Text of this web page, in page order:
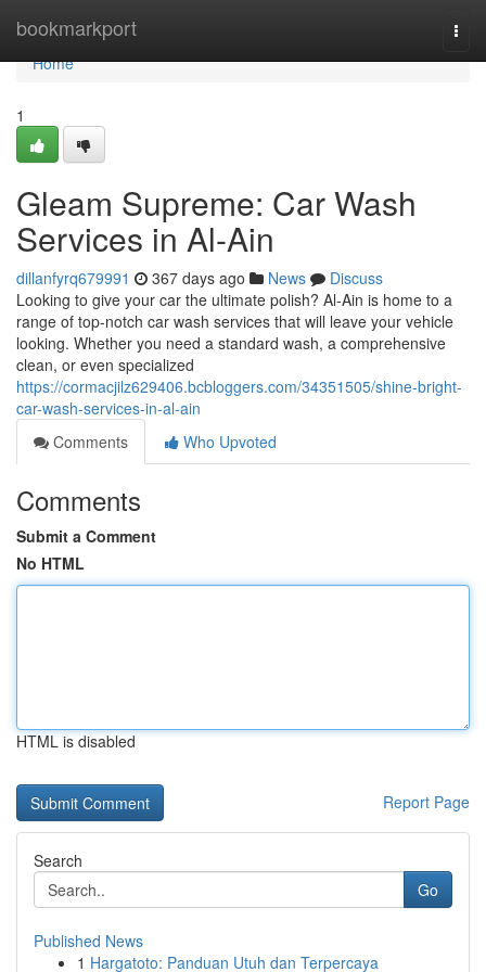
bookmarkport
Home
Home
1
Gleam Supreme: Car Wash
Services in Al-Ain
dillanfyrq679991 367 days ago News
Discuss
Looking to give your car the ultimate polish? Al-Ain is home to a
range of top-notch car wash services that will leave your vehicle
looking. Whether you need a standard wash, a comprehensive
clean, or even specialized
https://cormacjilz629406.bcbloggers.com/34351505/shine-bright-
car-wash-services-in-al-ain
Comments
Who Upvoted
Comments
Submit a Comment
No HTML
HTML is disabled
Report Page
Search
Go
Published News
1 Hargatoto: Panduan Utuh dan Terpercaya